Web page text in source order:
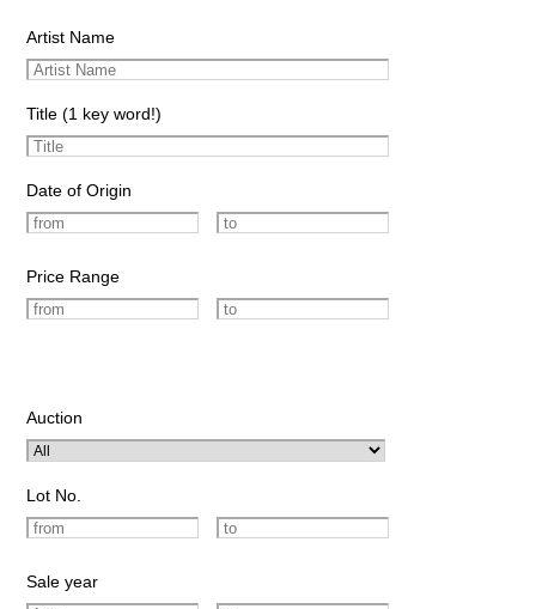
Artist Name
Title (1 key word!)
Date of Origin
Price Range
Auction
Lot No.
Sale year